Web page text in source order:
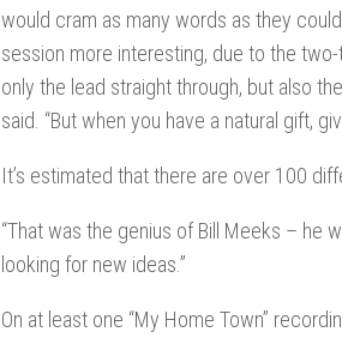
would cram as many words as they
session more interesting, due to the
only the lead straight through, but also
said. “But when you have a natural gift,
It’s estimated that there are over 100
“That was the genius of Bill Meeks – he
looking for new ideas.”
On at least one “My Home Town”